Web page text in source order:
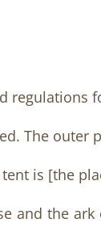
regulations
The
is [the
and the